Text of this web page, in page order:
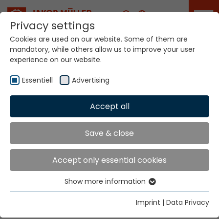
Career
Your world. Our
technologies.
Home Locations Norway
Global Presence
Jakob Müller Deutschland GmbH
In der Graslake 54
58332 Schwelm
Privacy settings
Cookies are used on our website. Some of them are
mandatory, while others allow us to improve your user
experience on our website.
Essentiell Advertising
Accept all
Save & close
Accept only essential cookies
Essential cookies are needed for basic website
functions. This ensures that the website functions
Show more information
Imprint | Data Privacy